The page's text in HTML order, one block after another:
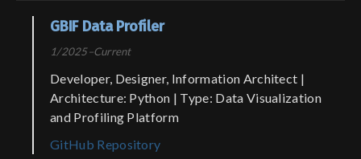
GBIF Data Profiler
1/2025–Current
Developer, Designer, Information Architect |
Architecture: Python | Type: Data Visualization
and Profiling Platform
GitHub Repository